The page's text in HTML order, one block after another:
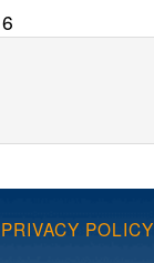
PRIVACY POLICY